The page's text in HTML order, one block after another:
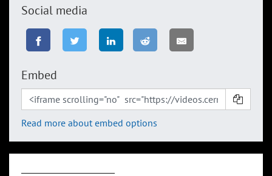
Social media
Embed
Read more about embed options